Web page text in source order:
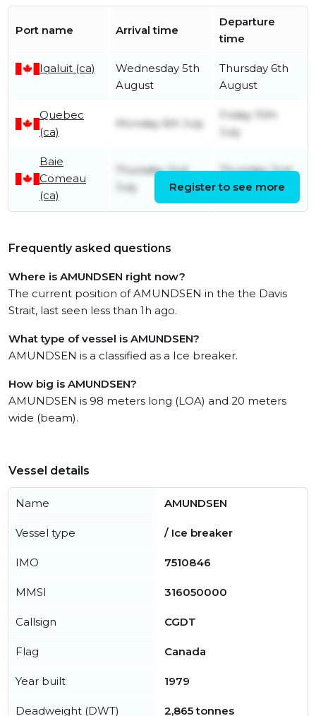
Port name Arrival time
Departure
time
Iqaluit (ca)
Wednesday 5th
August
Thursday 6th
August
Quebec
(ca)
Monday 6th July
Friday 10th
July
Baie
Comeau
(ca)
Thursday 2nd
July
Thursday 2nd
July
Register to see more
Frequently asked questions
Where is AMUNDSEN right now?
The current position of AMUNDSEN in the the Davis
Strait, last seen less than 1h ago.
What type of vessel is AMUNDSEN?
AMUNDSEN is a classified as a Ice breaker.
How big is AMUNDSEN?
AMUNDSEN is 98 meters long (LOA) and 20 meters
wide (beam).
Vessel details
Name AMUNDSEN
Vessel type / Ice breaker
IMO 7510846
MMSI 316050000
Callsign CGDT
Flag Canada
Year built 1979
Deadweight (DWT) 2,865 tonnes